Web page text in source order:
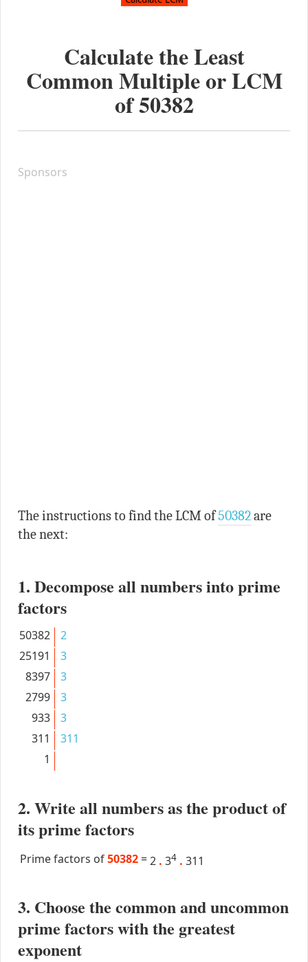
Calculate the Least
Common Multiple or LCM
of50382
Sponsors
The instructions to find the LCM of50382are
the next:
1. Decompose all numbers into prime
factors
50382
2
25191
3
8397
3
2799
3
933
3
311
311
1
2. Write all numbers as the product of
its prime factors
Prime factors of50382 =2 . 34 . 311
3. Choose the common and uncommon
prime factors with the greatest
exponent